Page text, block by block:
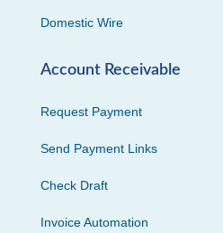
Domestic Wire
Account Receivable
Request Payment
Send Payment Links
Check Draft
Invoice Automation